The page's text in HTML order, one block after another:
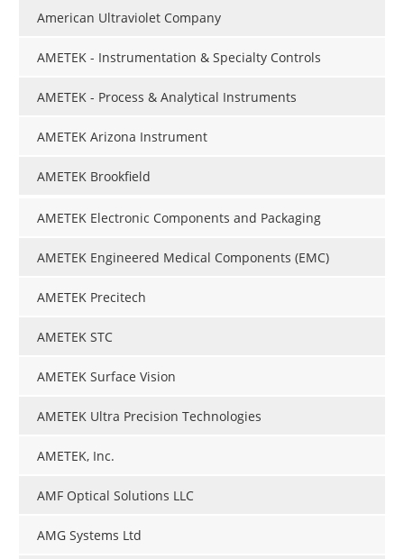
American Ultraviolet Company
AMETEK - Instrumentation & Specialty Controls
AMETEK - Process & Analytical Instruments
AMETEK Arizona Instrument
AMETEK Brookfield
AMETEK Electronic Components and Packaging
AMETEK Engineered Medical Components (EMC)
AMETEK Precitech
AMETEK STC
AMETEK Surface Vision
AMETEK Ultra Precision Technologies
AMETEK, Inc.
AMF Optical Solutions LLC
AMG Systems Ltd